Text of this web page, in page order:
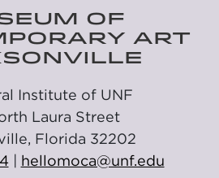
OF
ART
Institute of UNF
Laura Street
Florida 32202
hellomoca@unf.edu